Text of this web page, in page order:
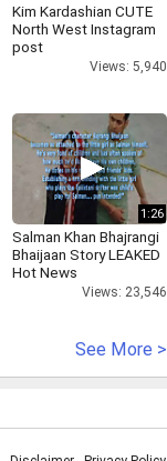
Kim Kardashian CUTE
North West Instagram
post
Views: 5,940
1:26
Salman Khan Bhajrangi
Bhaijaan Story LEAKED
Hot News
Views: 23,546
See More >